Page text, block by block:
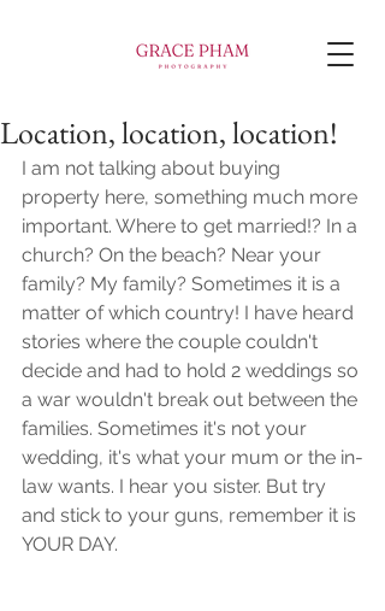
Location, location, location!
I am not talking about buying
property here, something much more
important. Where to get married!? In a
church? On the beach? Near your
family? My family? Sometimes it is a
matter of which country! I have heard
stories where the couple couldn't
decide and had to hold 2 weddings so
a war wouldn't break out between the
families. Sometimes it's not your
wedding, it's what your mum or the in-
law wants. I hear you sister. But try
and stick to your guns, remember it is
YOUR DAY.